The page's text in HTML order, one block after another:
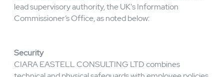
If you would like to obtain records on the data we hold on
you then please request this by email to
Data Protection Authority.
If you are a resident of the European Economic Area